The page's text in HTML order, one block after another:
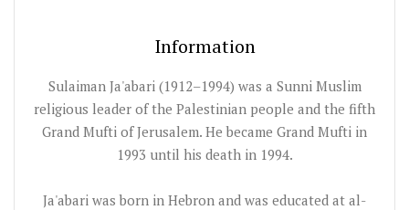
Information
Sulaiman Ja'abari (1912–1994) was a Sunni Muslim
religious leader of the Palestinian people and the fifth
Grand Mufti of Jerusalem. He became Grand Mufti in
1993 until his death in 1994.
Ja'abari was born in Hebron and was educated at al-